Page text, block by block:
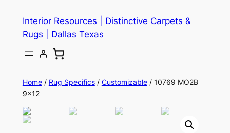
content
Interior Resources | Distinctive Carpets &
Rugs | Dallas Texas
Home/ Rug Specifics/ Customizable/ 10769 MO2B
9×12